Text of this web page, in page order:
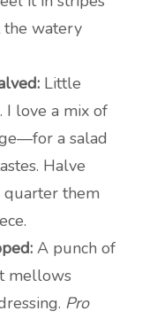
the watery
Little
I love a mix of
a salad
Halve
quarter them
A punch of
mellows
Pro